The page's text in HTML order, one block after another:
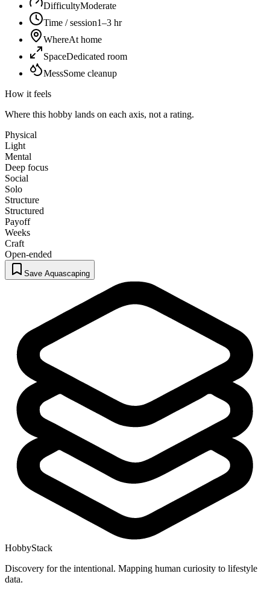
DifficultyModerate
Time / session1–3 hr
WhereAt home
SpaceDedicated room
MessSome cleanup
How it feels
Where this hobby lands on each axis, not a rating.
Physical
Light
Mental
Deep focus
Social
Solo
Structure
Structured
Payoff
Weeks
Craft
Open-ended
Save Aquascaping
HobbyStack
Discovery for the intentional. Mapping human curiosity to lifestyle
data.